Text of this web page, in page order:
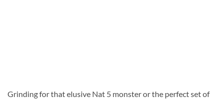
Grinding for that elusive Nat 5 monster or the perfect set of